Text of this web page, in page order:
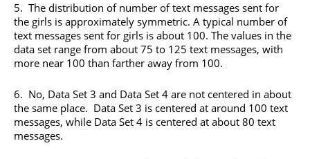
5. The distribution of number of text messages sent for
the girls is approximately symmetric. A typical number of
text messages sent for girls is about 100. The values in the
data set range from about 75 to 125 text messages, with
more near 100 than farther away from 100.
6. No, Data Set 3 and Data Set 4 are not centered in about
the same place. Data Set 3 is centered at around 100 text
messages, while Data Set 4 is centered at about 80 text
messages.